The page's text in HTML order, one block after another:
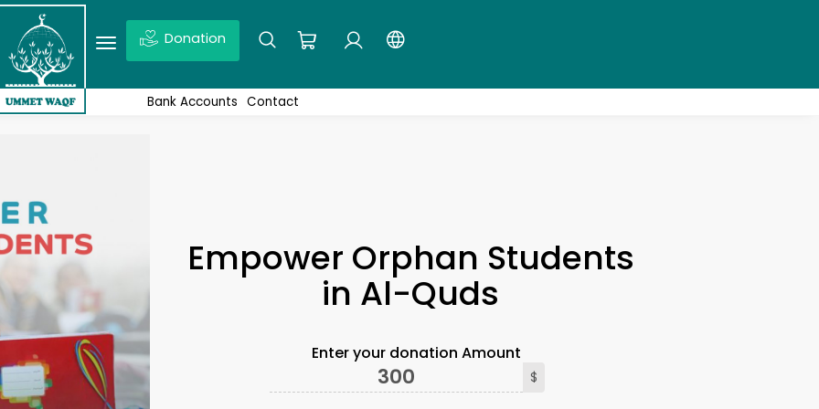
Ex: Quds, Wakaf projects, News,Don’t forget to click enter
Donation
Bank Accounts Contact
Empower Orphan Students
in Al-Quds
Enter your donation Amount
$